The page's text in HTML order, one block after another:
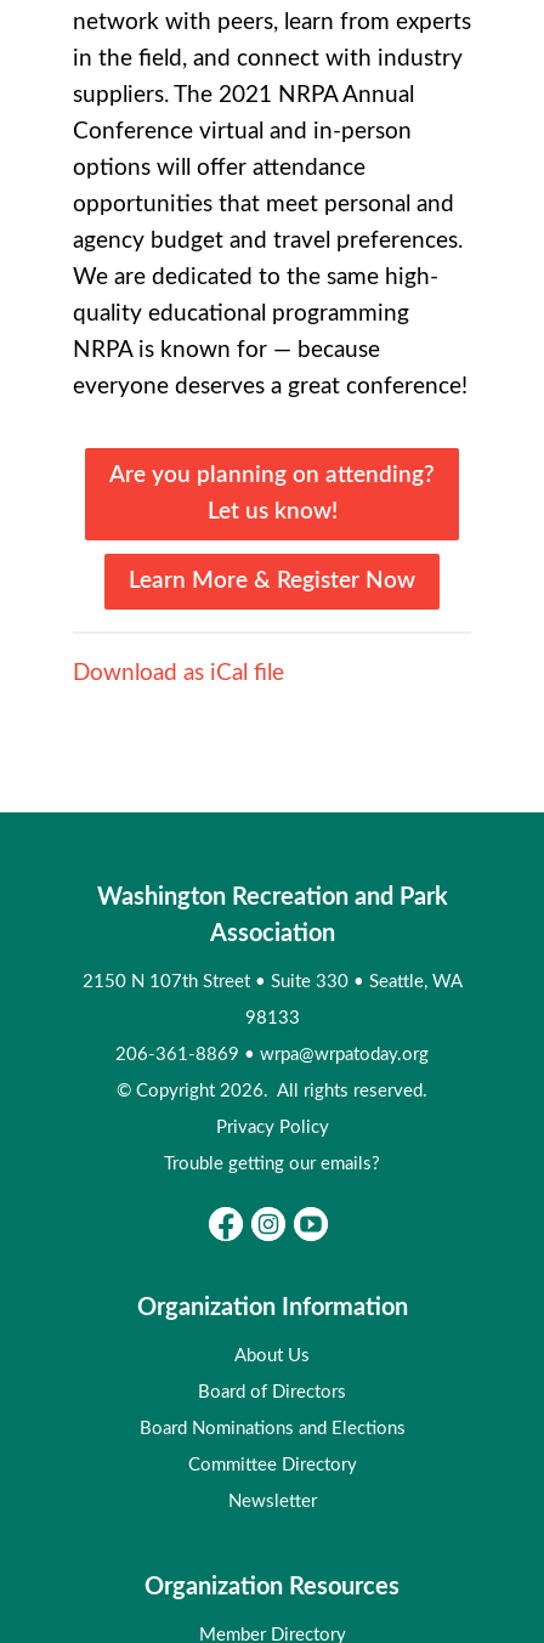
network with peers, learn from experts
in the field, and connect with industry
suppliers. The 2021 NRPA Annual
Conference virtual and in-person
options will offer attendance
opportunities that meet personal and
agency budget and travel preferences.
We are dedicated to the same high-
quality educational programming
NRPA is known for — because
everyone deserves a great conference!
Are you planning on attending?
Let us know!
Learn More & Register Now
Download as iCal file
Washington Recreation and Park
Association
2150 N 107th Street • Suite 330 • Seattle, WA
98133
206-361-8869 • wrpa@wrpatoday.org
© Copyright 2026. All rights reserved.
Privacy Policy
Trouble getting our emails?
Organization Information
About Us
Board of Directors
Board Nominations and Elections
Committee Directory
Newsletter
Organization Resources
Member Directory